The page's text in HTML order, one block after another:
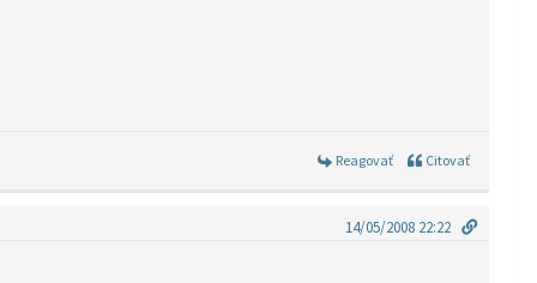
Reagovať Citovať
14/05/2008 22:22